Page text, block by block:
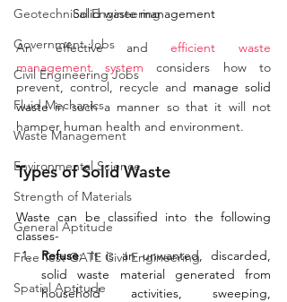
Geotechnical Engineering
Government Jobs
Civil Engineering Jobs
Fluid Mechanics
Waste Management
Environmental Science
Strength of Materials
General Aptitude
Free Test GATE Civil Engineering
Spatial Aptitude
Solid waste management
An effective and efficient waste
management system considers how to
prevent, control, recycle and manage solid
waste in such a manner so that it will not
hamper human health and environment.
Types of Solid Waste
Waste can be classified into the following
classes-
Refuse: It is an unwanted, discarded,
solid waste material generated from
household activities, sweeping,